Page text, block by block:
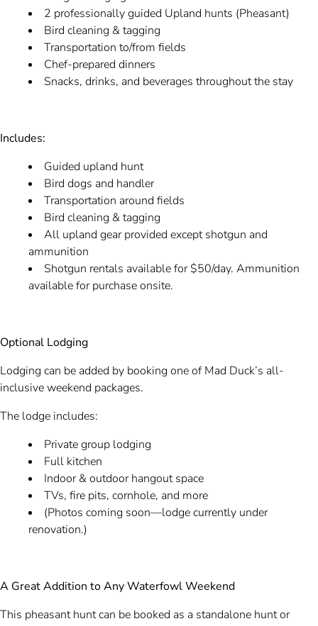
2 professionally guided Upland hunts (Pheasant)
Bird cleaning & tagging
Transportation to/from fields
Chef-prepared dinners
Snacks, drinks, and beverages throughout the stay
Includes:
Guided upland hunt
Bird dogs and handler
Transportation around fields
Bird cleaning & tagging
All upland gear provided except shotgun and
ammunition
Shotgun rentals available for $50/day. Ammunition
available for purchase onsite.
Optional Lodging
Lodging can be added by booking one of Mad Duck’s all-
inclusive weekend packages.
The lodge includes:
Private group lodging
Full kitchen
Indoor & outdoor hangout space
TVs, fire pits, cornhole, and more
(Photos coming soon—lodge currently under
renovation.)
A Great Addition to Any Waterfowl Weekend
This pheasant hunt can be booked as a standalone hunt or